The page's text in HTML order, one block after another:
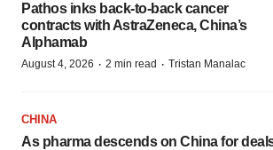
Pathos inks back-to-back cancer
contracts with AstraZeneca, China’s
Alphamab
August 4, 2026 · 2 min read · Tristan Manalac
CHINA
As pharma descends on China for